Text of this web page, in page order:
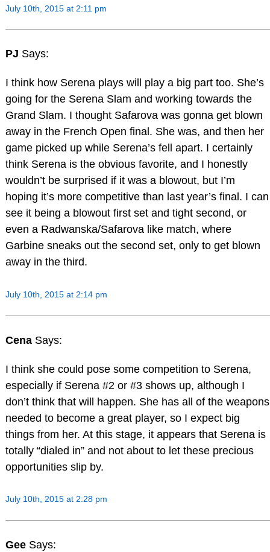
July 10th, 2015 at 2:11 pm
PJ Says:
I think how Serena plays will play a big part too. She’s
going for the Serena Slam and working towards the
Grand Slam. I thought Safarova was gonna get blown
away in the French Open final. She was, and then her
game picked up while Serena’s fell apart. I certainly
think Serena is the obvious favorite, and I honestly
wouldn’t be surprised if it was a blowout, but I’m
hoping it’s more competitive than last year’s final. I can
see it being a blowout first set and tight second, or
even a Radwanska/Safarova like match, where
Garbine sneaks out the second set, only to get blown
away in the third.
July 10th, 2015 at 2:14 pm
Cena Says:
I think she could pose some competition to Serena,
especially if Serena #2 or #3 shows up, although I
don’t think that will happen. She has all of the weapons
needed to become a great player, so I expect big
things from her. At this stage, it appears that Serena is
totally “dialed in” and not about to let these precious
opportunities slip by.
July 10th, 2015 at 2:28 pm
Gee Says: